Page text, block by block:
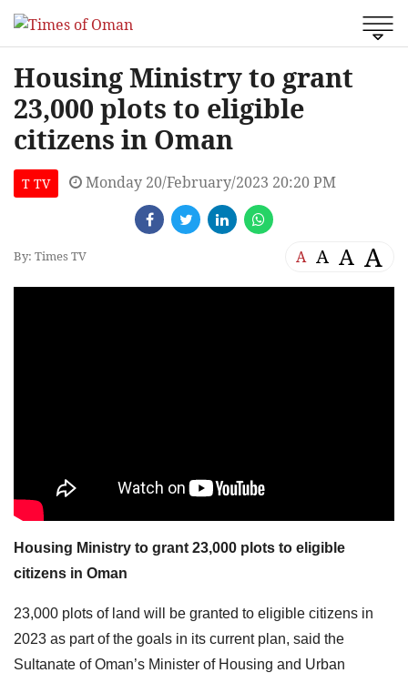
Housing Ministry to grant
23,000 plots to eligible
citizens in Oman
T TV Monday 20/February/2023 20:20 PM
By: Times TV A A A A
Housing Ministry to grant 23,000 plots to eligible
citizens in Oman
23,000 plots of land will be granted to eligible citizens in
2023 as part of the goals in its current plan, said the
Sultanate of Oman’s Minister of Housing and Urban